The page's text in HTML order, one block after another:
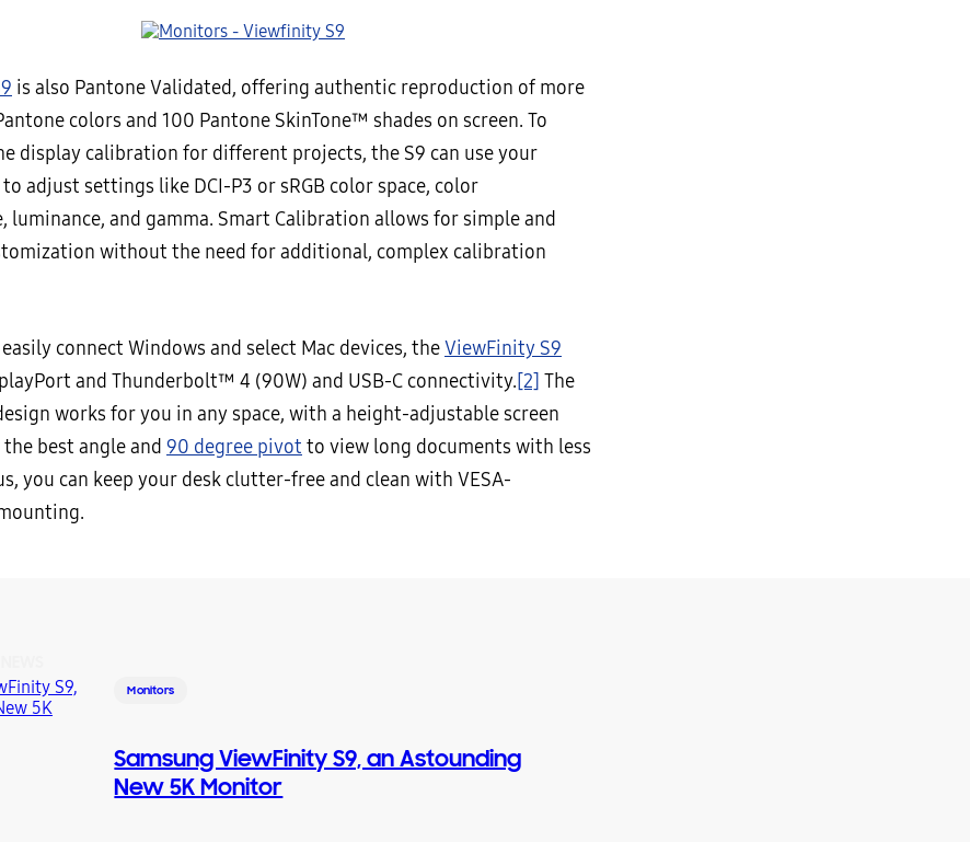
is also Pantone Validated, offering authentic reproduction of more
colors and 100 Pantone SkinTone™ shades on screen. To
display calibration for different projects, the S9 can use your
to adjust settings like DCI-P3 or sRGB color space, color
luminance, and gamma. Smart Calibration allows for simple and
without the need for additional, complex calibration
connect Windows and select Mac devices, theViewFinity S9
and Thunderbolt™ 4 (90W) and USB-C connectivity.[2] The
works for you in any space, with a height-adjustable screen
best angle and 90 degree pivot to view long documents with less
you can keep your desk clutter-free and clean with VESA-
Monitors
Samsung ViewFinity S9, an Astounding
New 5K Monitor